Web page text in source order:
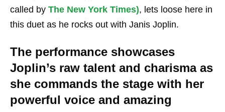
called by The New York Times), lets loose here in
this duet as he rocks out with Janis Joplin.
The performance showcases
Joplin’s raw talent and charisma as
she commands the stage with her
powerful voice and amazing